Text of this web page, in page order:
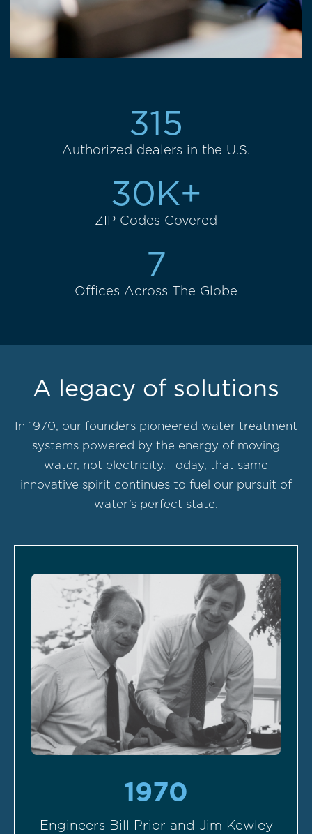
315
Authorized dealers in the U.S.
30K+
ZIP Codes Covered
7
Offices Across The Globe
A legacy of solutions
In 1970, our founders pioneered water treatment
systems powered by the energy of moving
water, not electricity. Today, that same
innovative spirit continues to fuel our pursuit of
water’s perfect state.
1970
Engineers Bill Prior and Jim Kewley